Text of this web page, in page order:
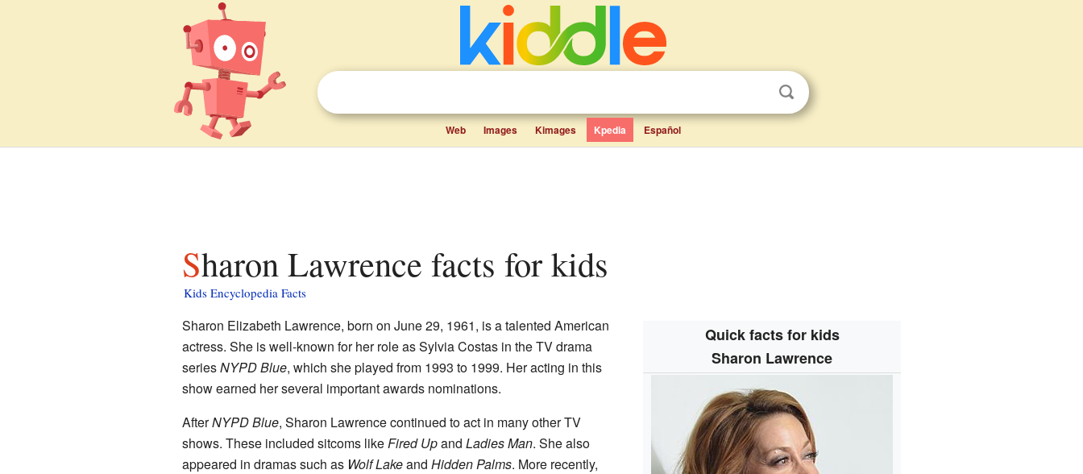
Web Images Kimages Kpedia Español
Sharon Lawrence facts for kids
Kids Encyclopedia Facts
Quick facts for kids
Sharon Lawrence
Sharon Elizabeth Lawrence, born on June 29, 1961, is a talented American
actress. She is well-known for her role as Sylvia Costas in the TV drama
seriesNYPD Blue, which she played from 1993 to 1999. Her acting in this
show earned her several important awards nominations.
AfterNYPD Blue, Sharon Lawrence continued to act in many other TV
shows. These included sitcoms likeFired Upand Ladies Man. She also
appeared in dramas such as Wolf Lakeand Hidden Palms. More recently,